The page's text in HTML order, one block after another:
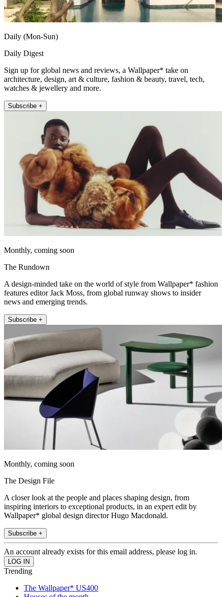
Daily (Mon-Sun)
Daily Digest
Sign up for global news and reviews, a Wallpaper* take on
architecture, design, art & culture, fashion & beauty, travel, tech,
watches & jewellery and more.
Subscribe +
Monthly, coming soon
The Rundown
A design-minded take on the world of style from Wallpaper* fashion
features editor Jack Moss, from global runway shows to insider
news and emerging trends.
Subscribe +
Monthly, coming soon
The Design File
A closer look at the people and places shaping design, from
inspiring interiors to exceptional products, in an expert edit by
Wallpaper* global design director Hugo Macdonald.
Subscribe +
An account already exists for this email address, please log in.
Trending
The Wallpaper* US400